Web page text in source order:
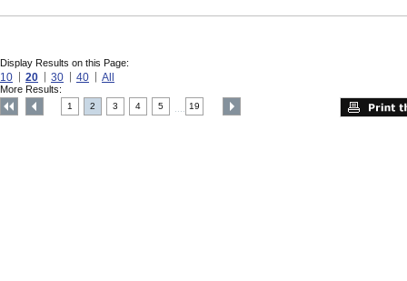
Display Results on this Page:
10 20 30 40 All
More Results:
1 2 3 4 5 19